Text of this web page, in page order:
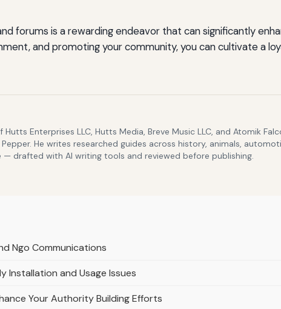
forums is a rewarding endeavor that can significantly
and promoting your community, you can cultivate a
Enterprises LLC, Hutts Media, Breve Music LLC, and Atomik
He writes researched guides across history, animals,
— drafted with AI writing tools and reviewed before publishing.
Ngo Communications
Installation and Usage Issues
Your Authority Building Efforts